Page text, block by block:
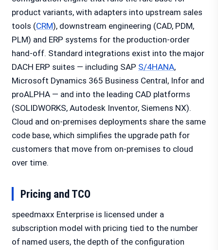
product variants, with adapters into upstream sales
tools (CRM), downstream engineering (CAD, PDM,
PLM) and ERP systems for the production-order
hand-off. Standard integrations exist into the major
DACH ERP suites — including SAP S/4HANA,
Microsoft Dynamics 365 Business Central, Infor and
proALPHA — and into the leading CAD platforms
(SOLIDWORKS, Autodesk Inventor, Siemens NX).
Cloud and on-premises deployments share the same
code base, which simplifies the upgrade path for
customers that move from on-premises to cloud
over time.
Pricing and TCO
speedmaxx Enterprise is licensed under a
subscription model with pricing tied to the number
of named users, the depth of the configuration